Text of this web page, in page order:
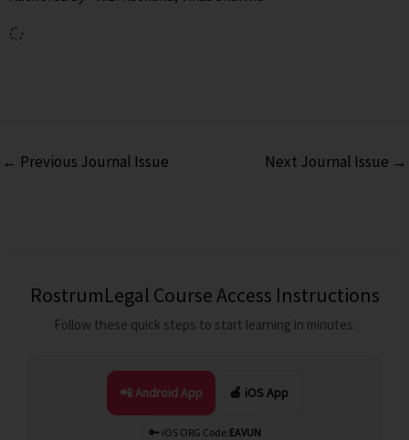
← Previous Journal Issue Next Journal Issue →
RostrumLegal Course Access Instructions
Follow these quick steps to start learning in minutes.
📲 Android App 🍎 iOS App
🔑 iOS ORG Code:EAVUN